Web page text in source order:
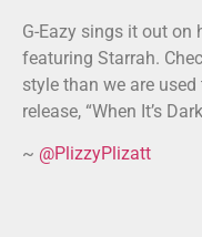
G-Eazy sings it out on
featuring Starrah.
style than we are
release, “When It’s
~ @PlizzyPlizatt